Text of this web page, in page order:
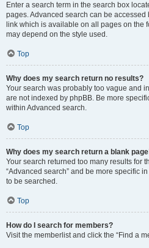
Enter a search term in the search box
pages. Advanced search can be accessed
link which is available on all pages on the
may depend on the style used.
Top
Why does my search return no results?
Your search was probably too vague and
are not indexed by phpBB. Be more
within Advanced search.
Top
Why does my search return a blank
Your search returned too many results for
“Advanced search” and be more specific
to be searched.
Top
How do I search for members?
Visit the memberlist and click the “Find a